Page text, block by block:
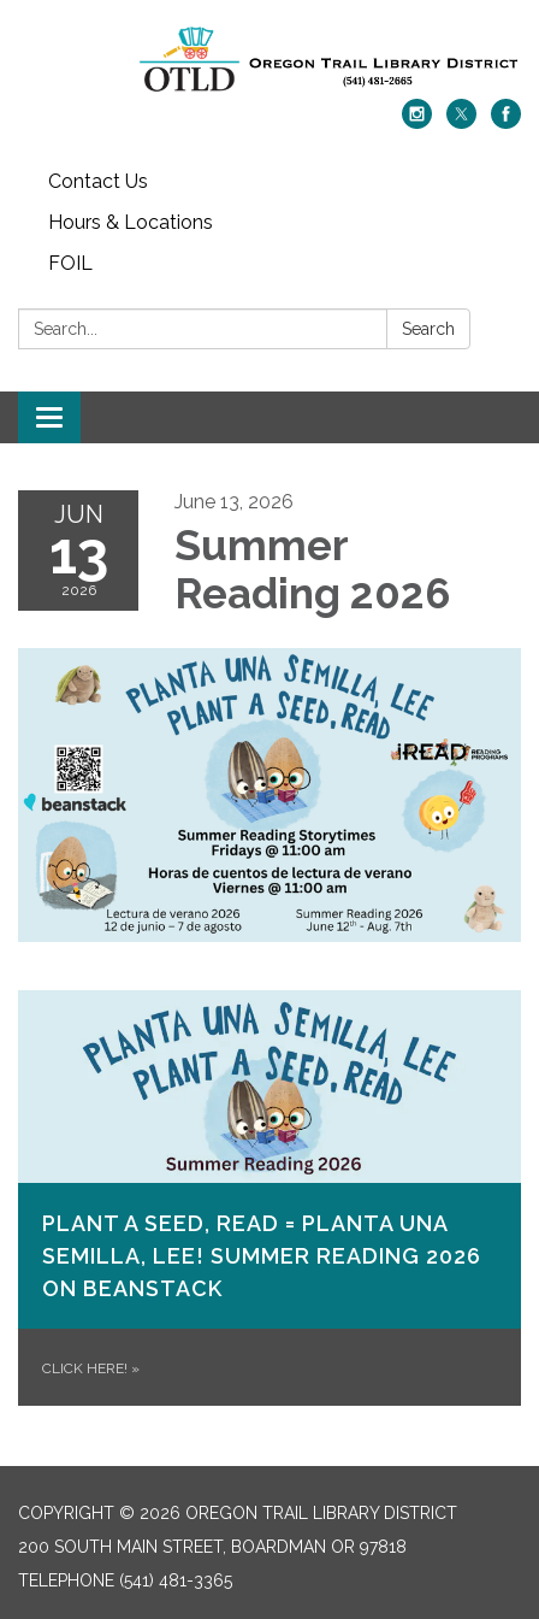
Contact Us
Hours & Locations
FOIL
Search: Search
Toggle navigation
JUN
13
2026
June 13, 2026
Summer
Reading 2026
PLANT A SEED, READ = PLANTA UNA
SEMILLA, LEE! SUMMER READING 2026
ON​ BEANSTACK
CLICK HERE! »
COPYRIGHT © 2026 OREGON TRAIL LIBRARY DISTRICT
200 SOUTH MAIN STREET, BOARDMAN OR 97818
TELEPHONE (541) 481-3365